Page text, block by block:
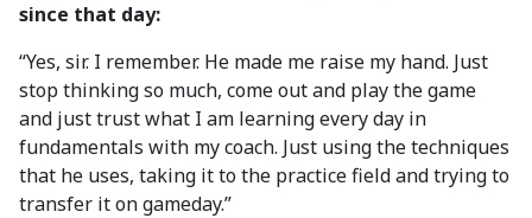
since that day:
“Yes, sir. I remember. He made me raise my hand. Just
stop thinking so much, come out and play the game
and just trust what I am learning every day in
fundamentals with my coach. Just using the techniques
that he uses, taking it to the practice field and trying to
transfer it on gameday.”